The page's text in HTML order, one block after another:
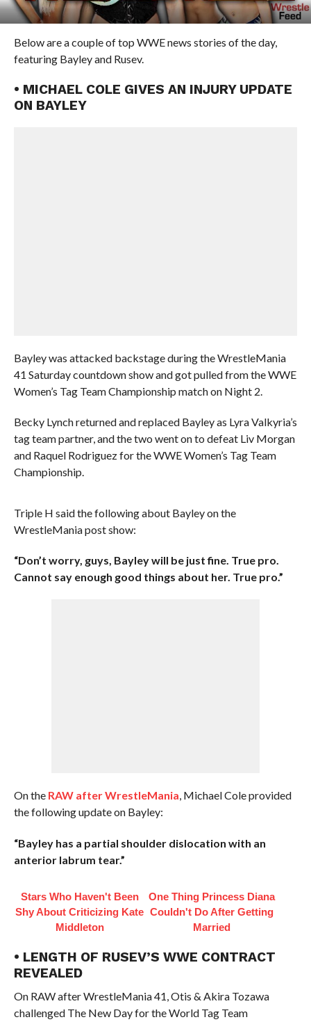
Below are a couple of top WWE news stories of the day,
featuring Bayley and Rusev.
• MICHAEL COLE GIVES AN INJURY UPDATE
ON BAYLEY
Bayley was attacked backstage during the WrestleMania
41 Saturday countdown show and got pulled from the WWE
Women’s Tag Team Championship match on Night 2.
Becky Lynch returned and replaced Bayley as Lyra Valkyria’s
tag team partner, and the two went on to defeat Liv Morgan
and Raquel Rodriguez for the WWE Women’s Tag Team
Championship.
Triple H said the following about Bayley on the
WrestleMania post show:
“Don’t worry, guys, Bayley will be just fine. True pro.
Cannot say enough good things about her. True pro.”
On the RAW after WrestleMania, Michael Cole provided
the following update on Bayley:
“Bayley has a partial shoulder dislocation with an
anterior labrum tear.”
Stars Who Haven't Been
Shy About Criticizing Kate
Middleton
One Thing Princess Diana
Couldn't Do After Getting
Married
• LENGTH OF RUSEV’S WWE CONTRACT
REVEALED
On RAW after WrestleMania 41, Otis & Akira Tozawa
challenged The New Day for the World Tag Team